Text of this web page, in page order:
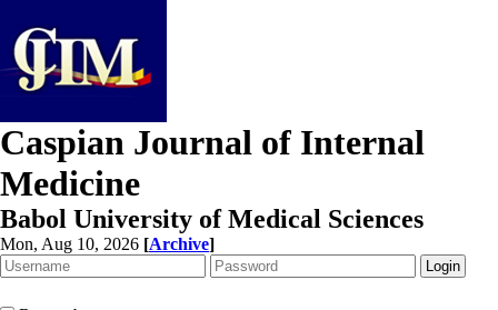
Caspian Journal of Internal
Medicine
Babol University of Medical Sciences
Mon, Aug 10, 2026 [Archive]